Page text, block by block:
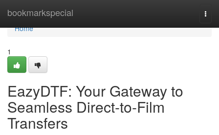
bookmarkspecial
Home
Home
1
EazyDTF: Your Gateway to
Seamless Direct-to-Film
Transfers